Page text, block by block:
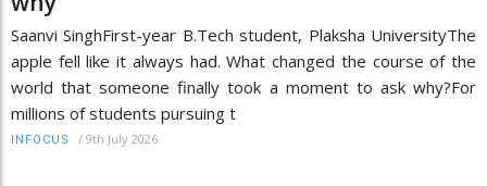
Saanvi SinghFirst-year B.Tech student, Plaksha UniversityThe
apple fell like it always had. What changed the course of the
world that someone finally took a moment to ask why?For
millions of students pursuing t
INFOCUS / 9th July 2026